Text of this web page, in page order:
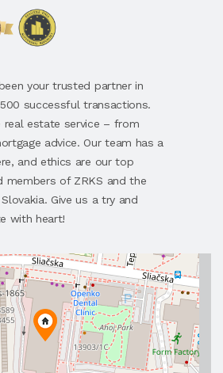
your trusted partner in
successful transactions.
estate service – from
advice. Our team has a
and ethics are our top
members of ZRKS and the
Give us a try and
with heart!